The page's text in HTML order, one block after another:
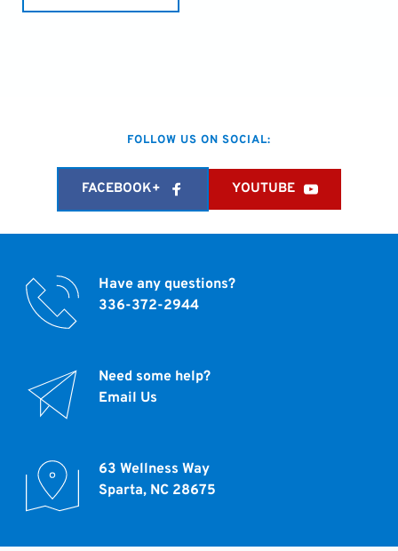
FOLLOW US ON SOCIAL:
FACEBOOK+ YOUTUBE
Have any questions?
336-372-2944
Need some help?
Email Us
63 Wellness Way
Sparta, NC 28675